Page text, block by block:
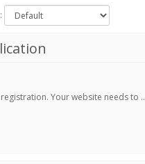
Your website needs to ..